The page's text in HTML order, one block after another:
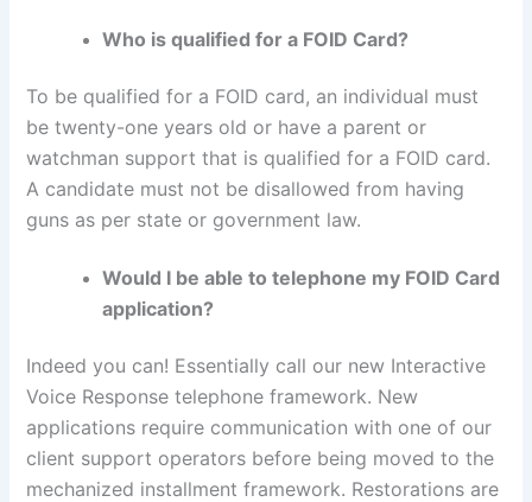
Who is qualified for a FOID Card?
To be qualified for a FOID card, an individual must
be twenty-one years old or have a parent or
watchman support that is qualified for a FOID card.
A candidate must not be disallowed from having
guns as per state or government law.
Would I be able to telephone my FOID Card
application?
Indeed you can! Essentially call our new Interactive
Voice Response telephone framework. New
applications require communication with one of our
client support operators before being moved to the
mechanized installment framework. Restorations are